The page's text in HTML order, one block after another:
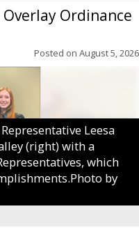
Ordinance
Posted on August 5, 2026
Leesa
(right) with a
which
by